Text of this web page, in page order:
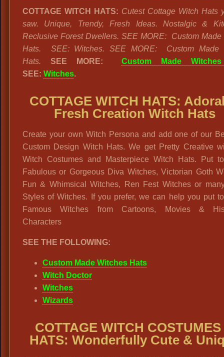
COTTAGE WITCH HATS: Cutest Cottage Witch Hats
saw. Unique, Trendy, Fresh Ideas. Nostalgic &
Reclusive Forest Dwellers. SEE MORE: Custom Made
Hats. SEE: Witches. SEE MORE: Custom Made
Hats.
SEE MORE:Custom Made
SEE: Witches.
COTTAGE WITCH HATS:
Fresh Creation Witch Hats
Create your own Witch Persona and add one of our
Custom Design Witch Hats. We get Pretty Creative
Witch Costumes and Masterpiece Witch Hats. Put
Fabulous or Gorgeous Diva Witches, Victorian Goth
Fun & Whimsical Witches, Ren Fest Witches or
Styles of Witches. If you prefer, we can help you put
Famous Witches from Cartoons, Movies &
Characters
SEE THE FOLLOWING:
Custom Made Witches Hats
Witch Doctor
Witches
Wizards
COTTAGE WITCH
HATS: Wonderfully Cute &